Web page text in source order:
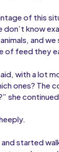
of this
don’t know
and we
of feed they
with a lot
ones? The
she continued.
and started